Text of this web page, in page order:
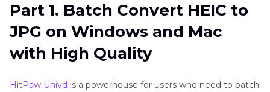
Part 2 . How to Batch Convert HEIC to JPG On
Mac Using Photos?
Part 3 . How to Batch Convert HEIC to JPG On
Part 1. Batch Convert HEIC to
JPG on Windows and Mac
with High Quality
HitPaw Univd is a powerhouse for users who need to batch